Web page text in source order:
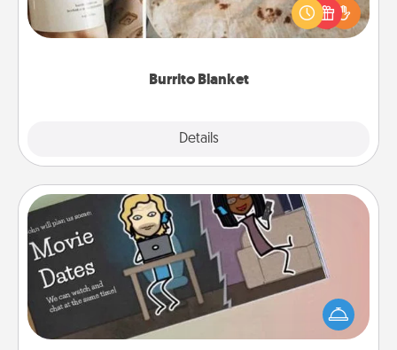
Burrito Blanket
Details
A Burrito Blanket makes the perfect gift for the
foodie who loves to cozy up.
Coupon Book
What better gift for the Acts of Service person in
your life than a coupon book filled with coupons
you've created just for them?!